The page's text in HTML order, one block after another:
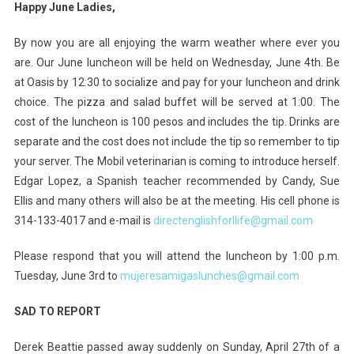
Happy June Ladies,
By now you are all enjoying the warm weather where ever you
are. Our June luncheon will be held on Wednesday, June 4th. Be
at Oasis by 12:30 to socialize and pay for your luncheon and drink
choice. The pizza and salad buffet will be served at 1:00. The
cost of the luncheon is 100 pesos and includes the tip. Drinks are
separate and the cost does not include the tip so remember to tip
your server. The Mobil veterinarian is coming to introduce herself.
Edgar Lopez, a Spanish teacher recommended by Candy, Sue
Ellis and many others will also be at the meeting. His cell phone is
314-133-4017 and e-mail is directenglishforllife@gmail.com
Please respond that you will attend the luncheon by 1:00 p.m.
Tuesday, June 3rd to mujeresamigaslunches@gmail.com
SAD TO REPORT
Derek Beattie passed away suddenly on Sunday, April 27th of a